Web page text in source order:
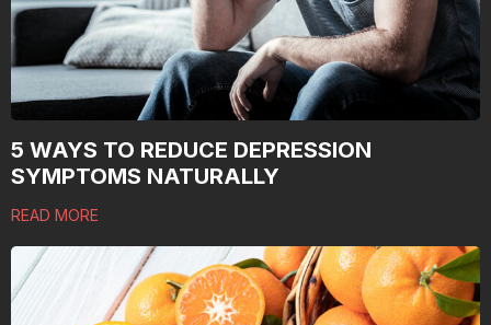
5 WAYS TO REDUCE DEPRESSION
SYMPTOMS NATURALLY
READ MORE